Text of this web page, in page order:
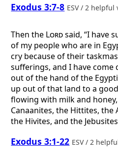
Exodus 3:7-8 ESV / 2 helpful
Then the Lordsaid, “I have
of my people who are in
cry because of their
sufferings, and I have
out of the hand of the
up out of that land to a
flowing with milk and
Canaanites, the Hittites, the
the Hivites, and the
Exodus 3:1-22 ESV / 2